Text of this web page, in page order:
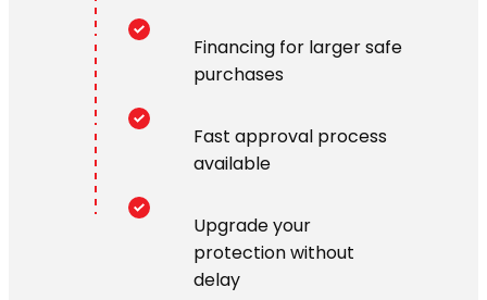
Financing for larger safe
purchases
Fast approval process
available
Upgrade your
protection without
delay